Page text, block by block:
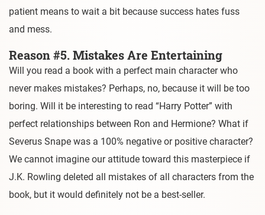
patient means to wait a bit because success hates fuss
and mess.
Reason #5. Mistakes Are Entertaining
Will you read a book with a perfect main character who
never makes mistakes? Perhaps, no, because it will be too
boring. Will it be interesting to read “Harry Potter” with
perfect relationships between Ron and Hermione? What if
Severus Snape was a 100% negative or positive character?
We cannot imagine our attitude toward this masterpiece if
J.K. Rowling deleted all mistakes of all characters from the
book, but it would definitely not be a best-seller.